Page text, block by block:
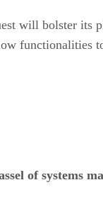
will bolster its
functionalities
of systems